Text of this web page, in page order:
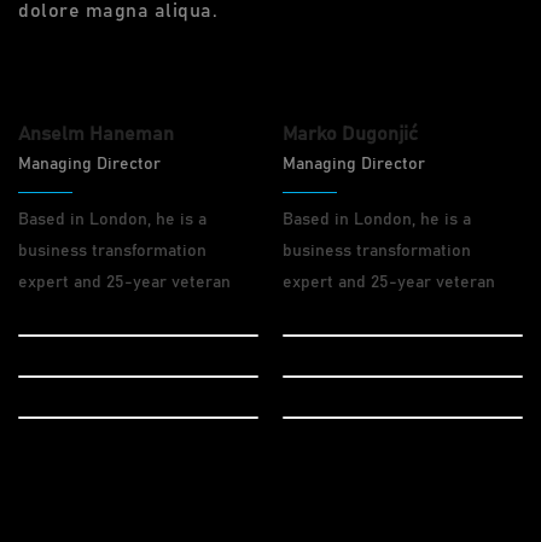
dolore magna aliqua.
Anselm Haneman
Managing Director
Based in London, he is a
business transformation
expert and 25-year veteran
Marko Dugonjić
Managing Director
Based in London, he is a
business transformation
expert and 25-year veteran